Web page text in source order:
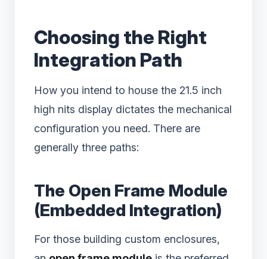
Choosing the Right
Integration Path
How you intend to house the 21.5 inch
high nits display dictates the mechanical
configuration you need. There are
generally three paths:
The Open Frame Module
(Embedded Integration)
For those building custom enclosures,